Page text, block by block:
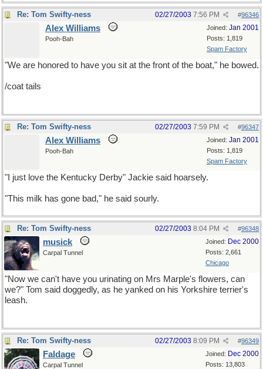
Re: Tom Swifty-ness #96346
02/27/2003 7:56 PM
Joined: Jan 2001
Posts: 1,819
Spam Factory
Alex Williams
Pooh-Bah
"We are honored to have you sit at the front of the boat," he bowed.
/coat tails
Re: Tom Swifty-ness #96347
02/27/2003 7:59 PM
Joined: Jan 2001
Posts: 1,819
Spam Factory
Alex Williams
Pooh-Bah
"I just love the Kentucky Derby" Jackie said hoarsely.
"This milk has gone bad," he said sourly.
Re: Tom Swifty-ness #96348
02/27/2003 8:04 PM
Joined: Dec 2000
Posts: 2,661
Chicago
musick
Carpal Tunnel
"Now we can't have you urinating on Mrs Marple's flowers, can
we?" Tom said doggedly, as he yanked on his Yorkshire terrier's
leash.
Re: Tom Swifty-ness #96349
02/27/2003 8:09 PM
Joined: Dec 2000
Posts: 13,803
Faldage
Carpal Tunnel